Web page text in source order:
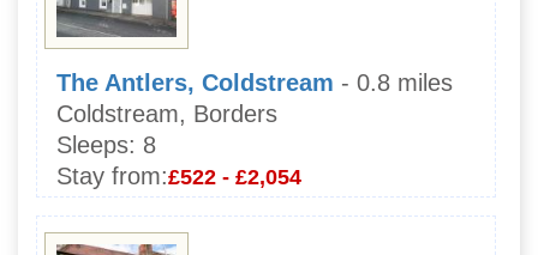
The Antlers, Coldstream - 0.8 miles
Coldstream, Borders
Sleeps: 8
Stay from:£522 - £2,054